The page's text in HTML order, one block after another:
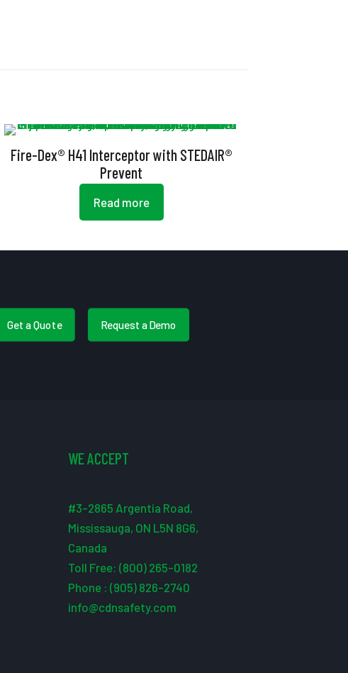
Fire-Dex® H41 Interceptor with STEDAIR®
Prevent
Read more
Get a Quote Request a Demo
WE ACCEPT
#3-2865 Argentia Road,
Mississauga, ON L5N 8G6,
Canada
Toll Free: (800) 265-0182
Phone : (905) 826-2740
info@cdnsafety.com